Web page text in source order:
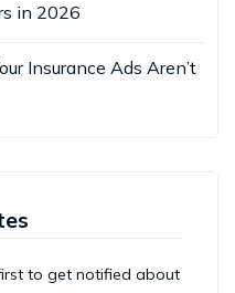
in 2026
Insurance Ads Aren’t
to get notified about